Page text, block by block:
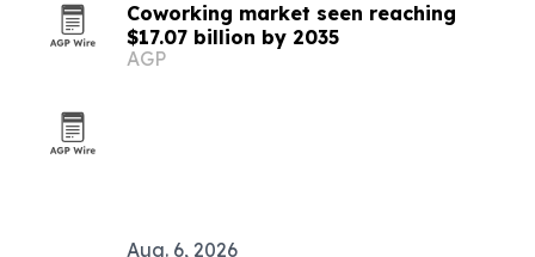
Coworking market seen reaching
$17.07 billion by 2035
AGP
Aug. 6, 2026